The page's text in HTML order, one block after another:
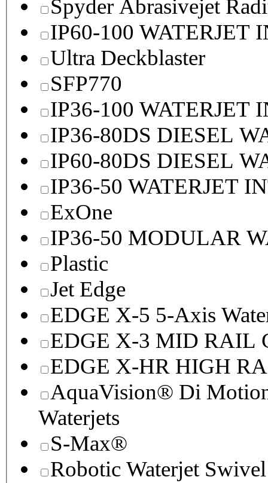
Spyder Abrasivejet
IP60-100 WATERJET
Ultra Deckblaster
SFP770
IP36-100 WATERJET
IP36-80DS DIESEL
IP60-80DS DIESEL
IP36-50 WATERJET
ExOne
IP36-50 MODULAR
Plastic
Jet Edge
EDGE X-5 5-Axis
EDGE X-3 MID RAIL
EDGE X-HR HIGH
AquaVision® Di
Waterjets
S-Max®
Robotic Waterjet Swivel